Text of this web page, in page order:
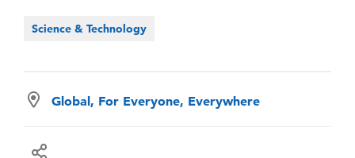
Science & Technology
Global, For Everyone, Everywhere